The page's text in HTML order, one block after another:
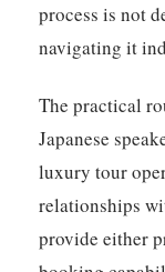
process is not
navigating it
The practical
Japanese
luxury tour
relationships
provide either